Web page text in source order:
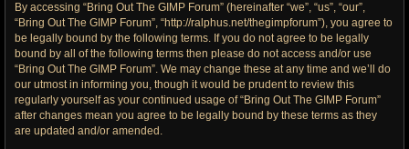
By accessing “Bring Out The GIMP Forum” (hereinafter “we”, “us”, “our”,
“Bring Out The GIMP Forum”, “http://ralphus.net/thegimpforum”), you agree to
be legally bound by the following terms. If you do not agree to be legally
bound by all of the following terms then please do not access and/or use
“Bring Out The GIMP Forum”. We may change these at any time and we’ll do
our utmost in informing you, though it would be prudent to review this
regularly yourself as your continued usage of “Bring Out The GIMP Forum”
after changes mean you agree to be legally bound by these terms as they
are updated and/or amended.